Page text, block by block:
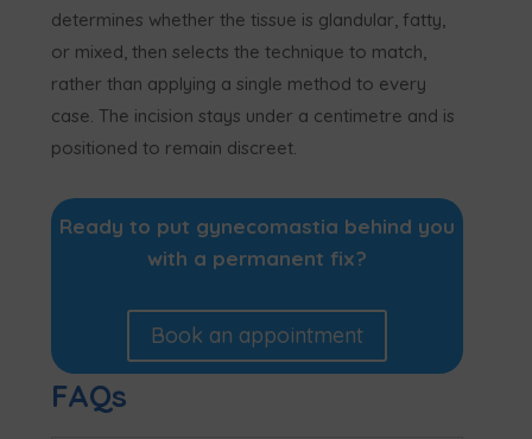
determines whether the tissue is glandular, fatty,
or mixed, then selects the technique to match,
rather than applying a single method to every
case. The incision stays under a centimetre and is
positioned to remain discreet.
Ready to put gynecomastia behind you
with a permanent fix?
Book an appointment
FAQs